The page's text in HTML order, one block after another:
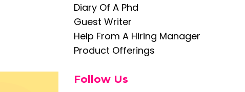
Diary Of A Phd
Guest Writer
Help From A Hiring Manager
Product Offerings
Follow Us